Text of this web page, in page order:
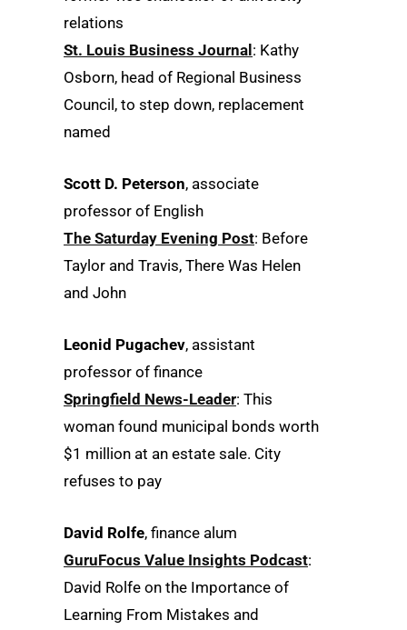
relations
St. Louis Business Journal: Kathy
Osborn, head of Regional Business
Council, to step down, replacement
named
Scott D. Peterson, associate
professor of English
The Saturday Evening Post: Before
Taylor and Travis, There Was Helen
and John
Leonid Pugachev, assistant
professor of finance
Springfield News-Leader: This
woman found municipal bonds worth
$1 million at an estate sale. City
refuses to pay
David Rolfe, finance alum
GuruFocus Value Insights Podcast:
David Rolfe on the Importance of
Learning From Mistakes and